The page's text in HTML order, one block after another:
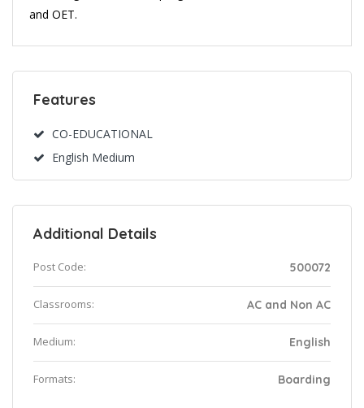
and OET.
Features
CO-EDUCATIONAL
English Medium
Additional Details
Post Code: 500072
Classrooms: AC and Non AC
Medium: English
Formats: Boarding